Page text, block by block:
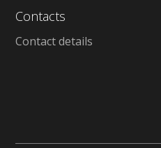
Contacts
Contact details